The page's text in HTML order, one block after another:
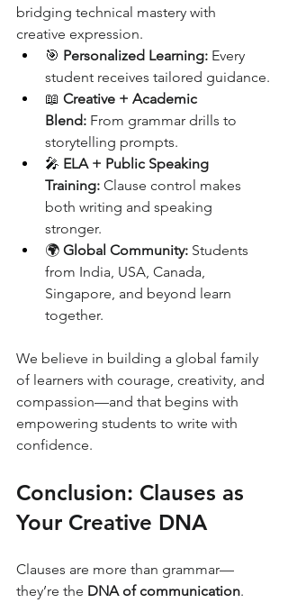
bridging technical mastery with
creative expression.
🎯 Personalized Learning: Every
student receives tailored guidance.
📖 Creative + Academic
Blend: From grammar drills to
storytelling prompts.
🎤 ELA + Public Speaking
Training: Clause control makes
both writing and speaking
stronger.
🌍 Global Community: Students
from India, USA, Canada,
Singapore, and beyond learn
together.
We believe in building a global family
of learners with courage, creativity, and
compassion—and that begins with
empowering students to write with
confidence.
Conclusion: Clauses as
Your Creative DNA
Clauses are more than grammar—
they’re the DNA of communication.